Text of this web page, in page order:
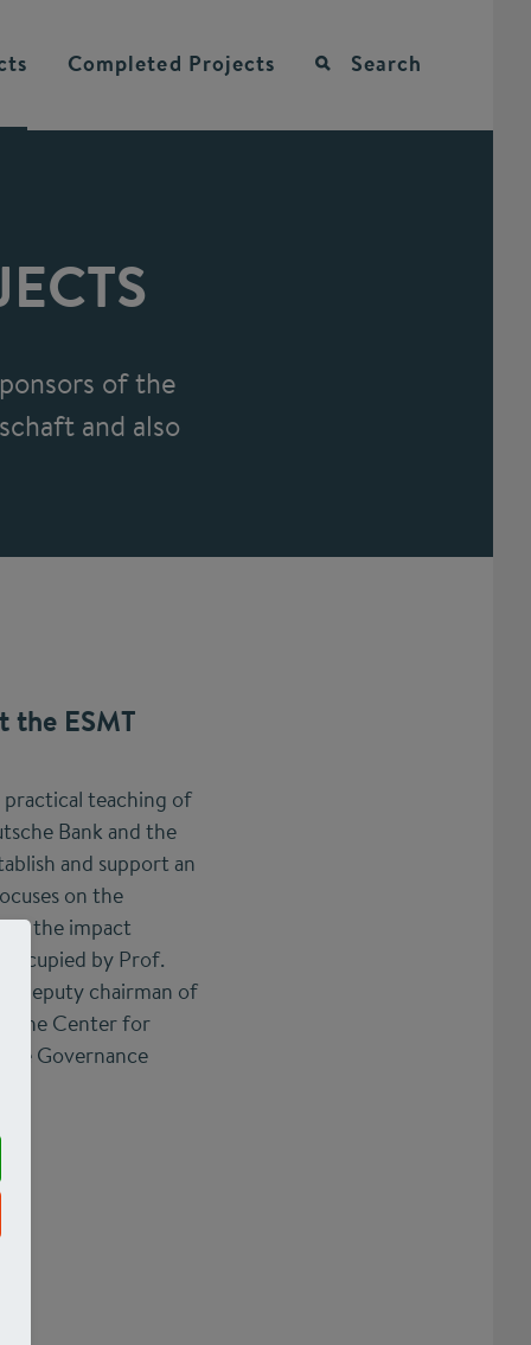
Completed Projects Search
of the
and also
the ESMT
teaching of
Bank and the
and support an
on the
the impact
by Prof.
deputy chairman of
the Center for
Governance